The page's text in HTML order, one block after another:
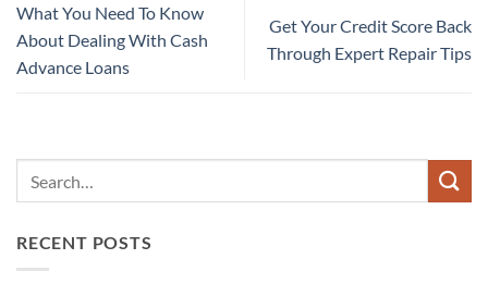
What You Need To Know
About Dealing With Cash
Advance Loans
Get Your Credit Score Back
Through Expert Repair Tips
RECENT POSTS